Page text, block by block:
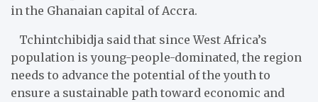
in the Ghanaian capital of Accra.
Tchintchibidja said that since West Africa’s
population is young-people-dominated, the region
needs to advance the potential of the youth to
ensure a sustainable path toward economic and